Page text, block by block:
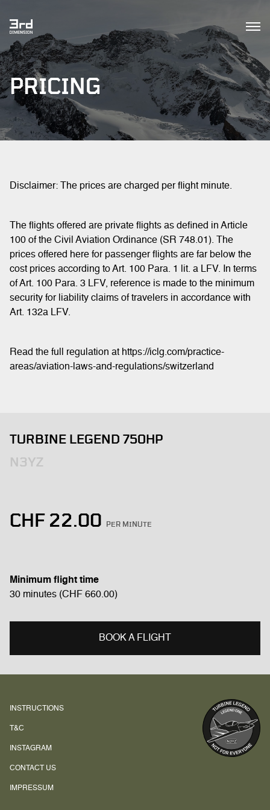
PRICING
Disclaimer: The prices are charged per flight minute.
The flights offered are private flights as defined in Article
100 of the Civil Aviation Ordinance (SR 748.01). The
prices offered here for passenger flights are far below the
cost prices according to Art. 100 Para. 1 lit. a LFV. In terms
of Art. 100 Para. 3 LFV, reference is made to the minimum
security for liability claims of travelers in accordance with
Art. 132a LFV.
Read the full regulation at https://iclg.com/practice-
areas/aviation-laws-and-regulations/switzerland
TURBINE LEGEND 750HP
N3YZ
CHF 22.00 PER MINUTE
Minimum flight time
30 minutes (CHF 660.00)
BOOK A FLIGHT
INSTRUCTIONS
T&C
INSTAGRAM
CONTACT US
IMPRESSUM